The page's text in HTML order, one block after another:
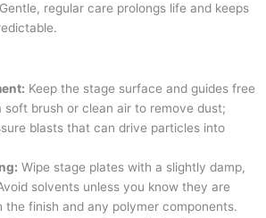
regular care prolongs life and keeps
Keep the stage surface and guides free
soft brush or clean air to remove dust;
blasts that can drive particles into
Wipe stage plates with a slightly damp,
solvents unless you know they are
the finish and any polymer components.